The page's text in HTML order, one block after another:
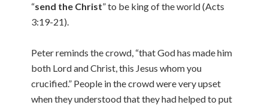
“send the Christ” to be king of the world (Acts
3:19-21).
Peter reminds the crowd, “that God has made him
both Lord and Christ, this Jesus whom you
crucified.” People in the crowd were very upset
when they understood that they had helped to put